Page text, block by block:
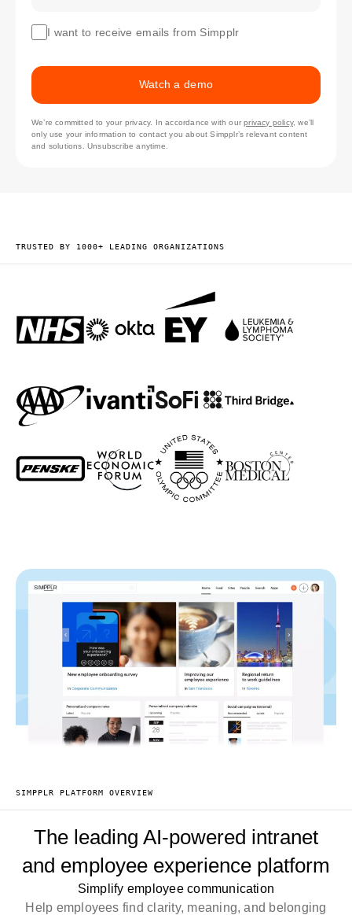
I want to receive emails from Simpplr
Watch a demo
We’re committed to your privacy. In accordance with ourprivacy policy, we’ll
only use your information to contact you about Simpplr’s relevant content
and solutions. Unsubscribe anytime.
TRUSTED BY 1000+ LEADING ORGANIZATIONS
SIMPPLR PLATFORM OVERVIEW
The leading AI-powered intranet
and employee experience platform
Simplify employee communication
Help employees find clarity, meaning, and belonging